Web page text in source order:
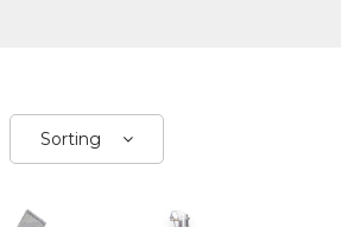
Sorting